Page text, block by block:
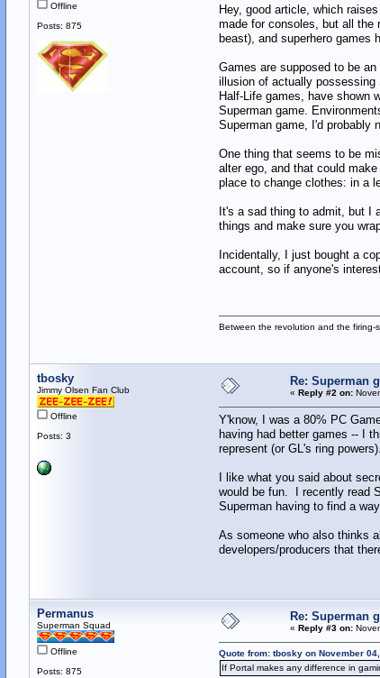
Offline
Posts: 875
Hey, good article, which
made for consoles, but all the
beast), and superhero games
Games are supposed to be
illusion of actually possessing
Half-Life games, have shown
Superman game.
Superman game, I'd probably
One thing that seems to be
alter ego, and that could
place to change clothes: in a
It's a sad thing to admit, but I
things and make sure you
Incidentally, I just bought a
account, so if anyone's
Between the revolution and the firing-
tbosky
Jimmy Olsen Fan Club
Offline
Posts: 3
Re: Superman
« Reply #2 on:
Y'know, I was a 80% PC
having had better games -- I
represent (or GL's ring powers).
I like what you said about
would be fun. I recently read
Superman having to find a
As someone who also thinks
developers/producers that
Permanus
Superman Squad
Offline
Posts: 875
Re: Superman
« Reply #3 on:
Quote from: tbosky on November
If Portal makes any difference in